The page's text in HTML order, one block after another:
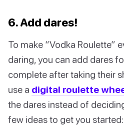
6. Add dares!
To make “Vodka Roulette”
daring, you can add dares
complete after taking their
use a digital roulette
the dares instead of
few ideas to get you started: